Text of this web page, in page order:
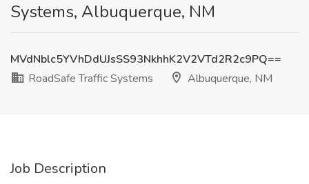
Systems, Albuquerque, NM
MVdNblc5YVhDdUJsSS93NkhhK2V2VTd2R2c9PQ==
RoadSafe Traffic Systems
Albuquerque, NM
Job Description